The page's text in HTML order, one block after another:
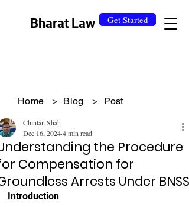
Bharat Law Get Started
Home > Blog > Post
the Procedure
Compensation for
Arrests Under BNSS
Chintan Shah
Dec 16, 20244 min read
Introduction